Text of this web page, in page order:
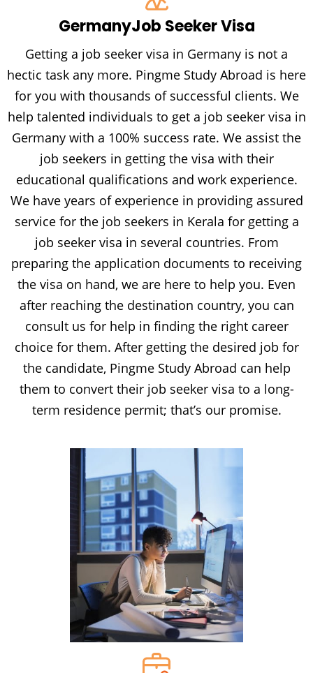
GermanyJob Seeker Visa
Getting a job seeker visa in Germany is not a
hectic task any more. Pingme Study Abroad is here
for you with thousands of successful clients. We
help talented individuals to get a job seeker visa in
Germany with a 100% success rate. We assist the
job seekers in getting the visa with their
educational qualifications and work experience.
We have years of experience in providing assured
service for the job seekers in Kerala for getting a
job seeker visa in several countries. From
preparing the application documents to receiving
the visa on hand, we are here to help you. Even
after reaching the destination country, you can
consult us for help in finding the right career
choice for them. After getting the desired job for
the candidate, Pingme Study Abroad can help
them to convert their job seeker visa to a long-
term residence permit; that’s our promise.